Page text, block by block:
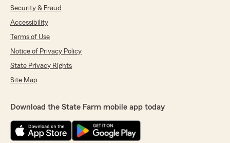
Security & Fraud
Accessibility
Terms of Use
Notice of Privacy Policy
State Privacy Rights
Site Map
Download the State Farm mobile app today